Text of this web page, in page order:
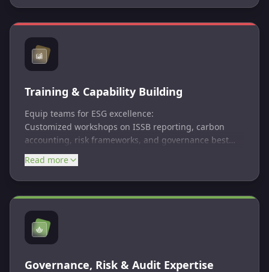
balance purpose and profit, committed to using
business as a force for good. The certification process
customers, community, and environment.
Training & Capability Building
Equip teams for ESG excellence:
Customized workshops on ISSB reporting, carbon
accounting, risk frameworks, and governance best
practices.
Read more
Governance, Risk & Audit Expertise